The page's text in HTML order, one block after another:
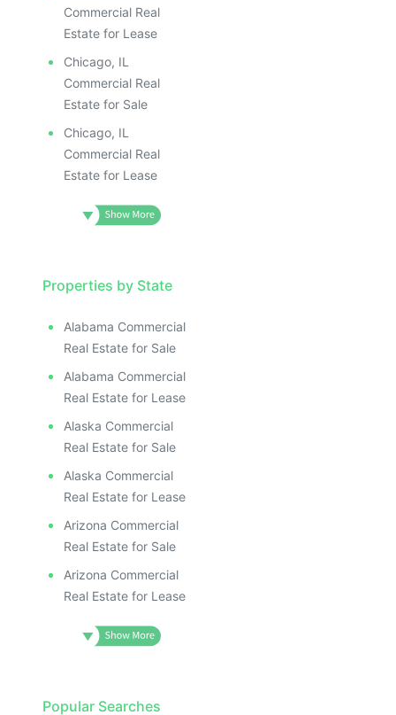
Commercial Real
Estate for Lease
Chicago, IL
Commercial Real
Estate for Sale
Chicago, IL
Commercial Real
Estate for Lease
Properties by State
Alabama Commercial
Real Estate for Sale
Alabama Commercial
Real Estate for Lease
Alaska Commercial
Real Estate for Sale
Alaska Commercial
Real Estate for Lease
Arizona Commercial
Real Estate for Sale
Arizona Commercial
Real Estate for Lease
Popular Searches